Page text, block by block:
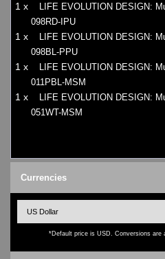
1 x
LIFE EVOLUTION DESIGN:
098RD-IPU
1 x
LIFE EVOLUTION DESIGN:
098BL-PPU
1 x
LIFE EVOLUTION DESIGN:
011PBL-MSM
1 x
LIFE EVOLUTION DESIGN:
051WT-MSM
Currencies
*Default price is USD. Conversions are